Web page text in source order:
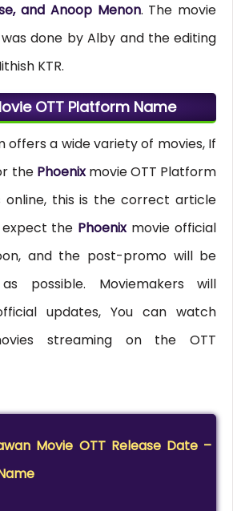
and Anoop Menon. The movie
done by Alby and the editing
KTR.
OTT Platform Name
offers a wide variety of movies, If
the Phoenixmovie OTT Platform
online, this is the correct article
the Phoenix movie official
and the post-promo will be
possible. Moviemakers will
updates, You can watch
streaming on the OTT
Movie OTT Release Date –